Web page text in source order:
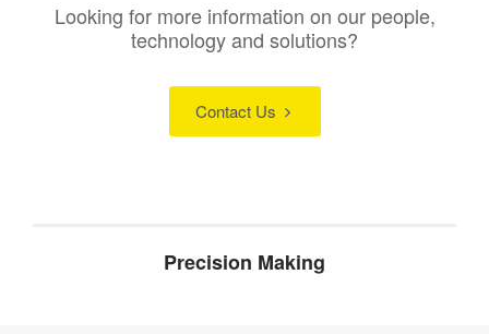
Looking for more information on our people,
technology and solutions?
Contact Us
Precision Making